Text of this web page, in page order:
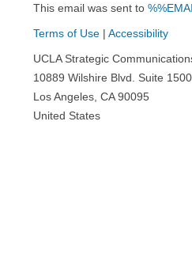
This email was sent to
Terms of Use | Accessibility
UCLA Strategic
10889 Wilshire Blvd. Suite 1500
Los Angeles, CA 90095
United States